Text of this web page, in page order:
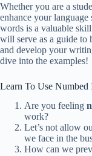
Whether you are a
enhance your
words is a valuable
will serve as a guide to
and develop your
dive into the examples!
Learn To Use Numbed
Are you feeling
work?
Let’s not allow
we face in the
How can we